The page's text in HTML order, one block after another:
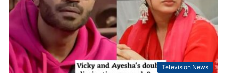
Television News